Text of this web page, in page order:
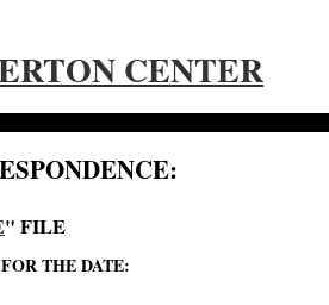
CENTER
" FILE
THE DATE: